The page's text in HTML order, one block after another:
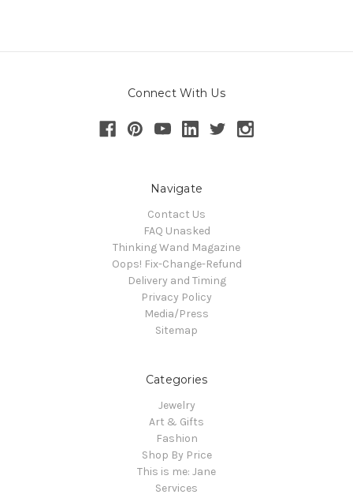
Connect With Us
Navigate
Contact Us
FAQ Unasked
Thinking Wand Magazine
Oops! Fix-Change-Refund
Delivery and Timing
Privacy Policy
Media/Press
Sitemap
Categories
Jewelry
Art & Gifts
Fashion
Shop By Price
This is me: Jane
Services